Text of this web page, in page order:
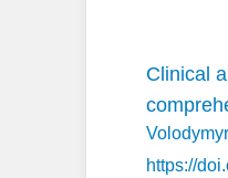
Clinical
https://